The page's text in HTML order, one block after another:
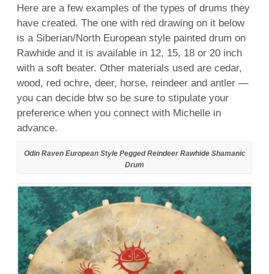
Here are a few examples of the types of drums they
have created. The one with red drawing on it below
is a Siberian/North European style painted drum on
Rawhide and it is available in 12, 15, 18 or 20 inch
with a soft beater. Other materials used are cedar,
wood, red ochre, deer, horse, reindeer and antler —
you can decide btw so be sure to stipulate your
preference when you connect with Michelle in
advance.
Odin Raven European Style Pegged Reindeer Rawhide Shamanic
Drum